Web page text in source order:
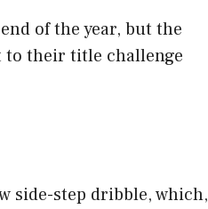
of the year, but the
to their title challenge
side-step dribble, which,